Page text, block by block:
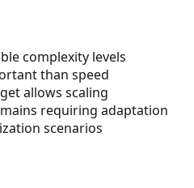
complexity levels
than speed
allows scaling
requiring adaptation
scenarios